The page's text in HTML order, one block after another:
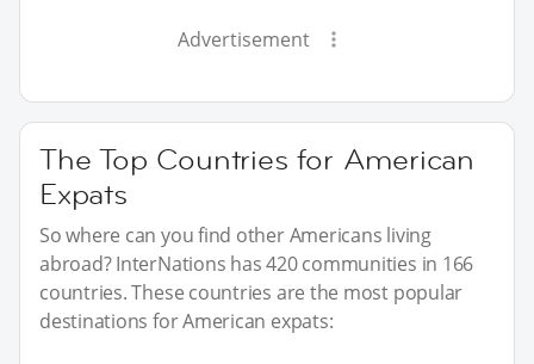
Advertisement
The Top Countries for American
Expats
So where can you find other Americans living
abroad? InterNations has 420 communities in 166
countries. These countries are the most popular
destinations for American expats: